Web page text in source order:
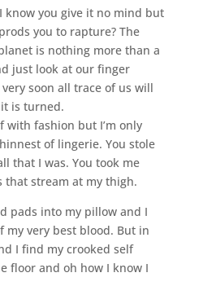
know you give it no mind but
you to rapture? The
is nothing more than a
just look at our finger
soon all trace of us will
is turned.
with fashion but I’m only
of lingerie. You stole
that I was. You took me
stream at my thigh.
pads into my pillow and I
my very best blood. But in
I find my crooked self
floor and oh how I know I